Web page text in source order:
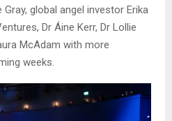
global angel investor Erika
Dr Áine Kerr, Dr Lollie
McAdam with more
weeks.